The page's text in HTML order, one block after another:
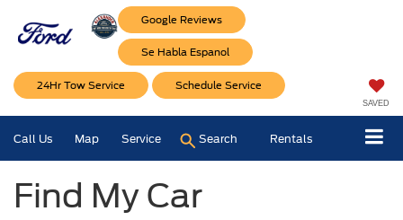
Google Reviews
Se Habla Espanol
24Hr Tow Service Schedule Service
SAVED
Call Us Map Service Search Rentals
Find My Car